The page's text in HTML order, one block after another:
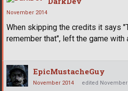
November 2014
When skipping the credits it says
remember that", left the game with
EpicMustacheGuy
November 2014 edited November